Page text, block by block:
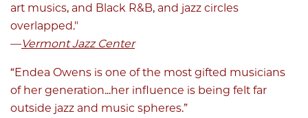
art musics, and Black R&B, and jazz circles
overlapped."
—Vermont Jazz Center
“Endea Owens is one of the most gifted musicians
of her generation...her influence is being felt far
outside jazz and music spheres.”